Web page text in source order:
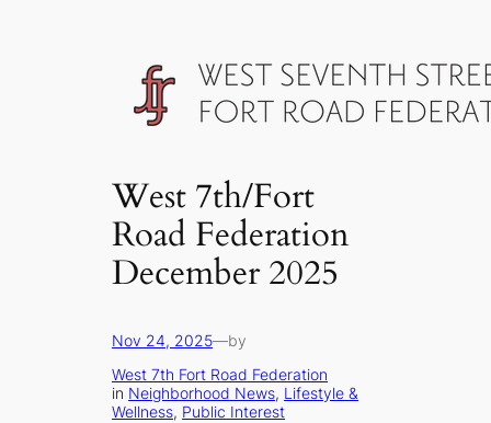
West 7th/Fort
Road Federation
December 2025
Nov 24, 2025—by
West 7th Fort Road Federation
in Neighborhood News, Lifestyle &
Wellness, Public Interest